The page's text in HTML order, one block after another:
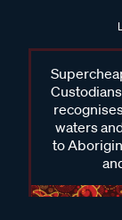
waters
to